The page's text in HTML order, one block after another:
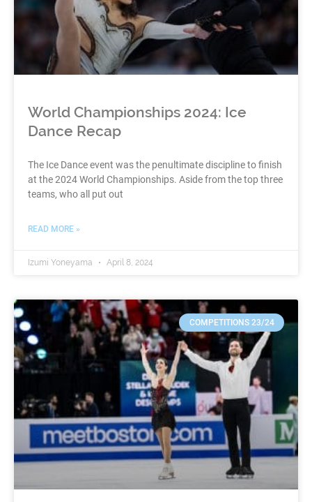
World Championships 2024: Ice
Dance Recap
The Ice Dance event was the penultimate discipline to finish
at the 2024 World Championships. Aside from the top three
teams, who all put out
READ MORE »
Izumi Yoneyama April 8, 2024
COMPETITIONS 23/24